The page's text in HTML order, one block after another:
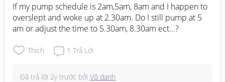
If my pump schedule is 2am,5am, 8am and I happen to
overslept and woke up at 2.30am. Do I still pump at 5
am or adjust the time to 5.30am, 8.30am ect...?
Thích 1 Trả Lời
Đã trả lời 2y trước bởi Vô danh